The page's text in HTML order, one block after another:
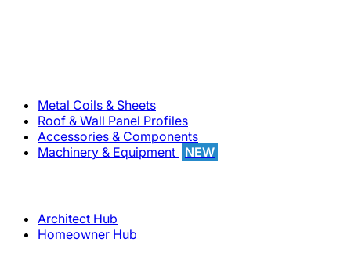
Metal Coils & Sheets
Roof & Wall Panel Profiles
Accessories & Components
Machinery & Equipment
NEW
Architect Hub
Homeowner Hub